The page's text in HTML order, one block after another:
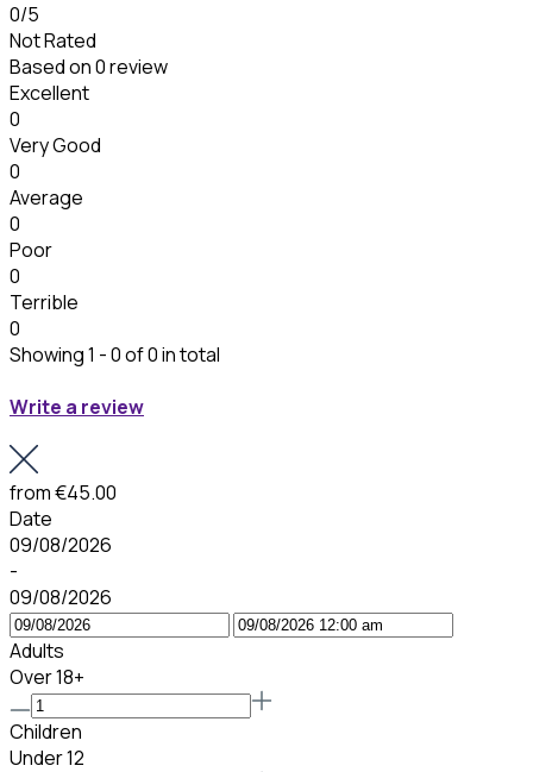
0/5
Not Rated
Based on0 review
Excellent
0
Very Good
0
Average
0
Poor
0
Terrible
0
Showing 1 - 0 of 0 in total
Write a review
from€45.00
Date
09/08/2026
-
09/08/2026
Adults
Over 18+
Children
Under 12